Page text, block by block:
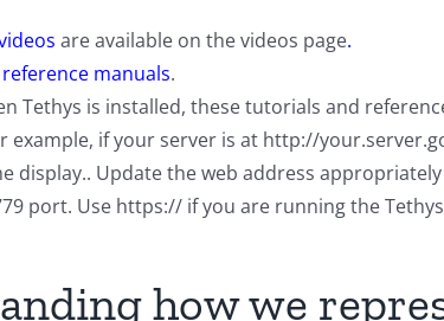
are available on the videos page.
manuals.
Tethys is installed, these tutorials and
example, if your server is at http://
display.. Update the web address
port. Use https:// if you are running the
how we